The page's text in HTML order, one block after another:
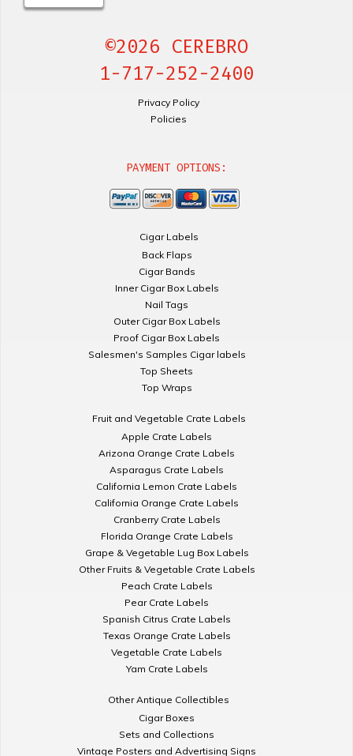
©2026 CEREBRO
1-717-252-2400
Privacy Policy
Policies
PAYMENT OPTIONS:
Cigar Labels
Back Flaps
Cigar Bands
Inner Cigar Box Labels
Nail Tags
Outer Cigar Box Labels
Proof Cigar Box Labels
Salesmen's Samples Cigar labels
Top Sheets
Top Wraps
Fruit and Vegetable Crate Labels
Apple Crate Labels
Arizona Orange Crate Labels
Asparagus Crate Labels
California Lemon Crate Labels
California Orange Crate Labels
Cranberry Crate Labels
Florida Orange Crate Labels
Grape & Vegetable Lug Box Labels
Other Fruits & Vegetable Crate Labels
Peach Crate Labels
Pear Crate Labels
Spanish Citrus Crate Labels
Texas Orange Crate Labels
Vegetable Crate Labels
Yam Crate Labels
Other Antique Collectibles
Cigar Boxes
Sets and Collections
Vintage Posters and Advertising Signs